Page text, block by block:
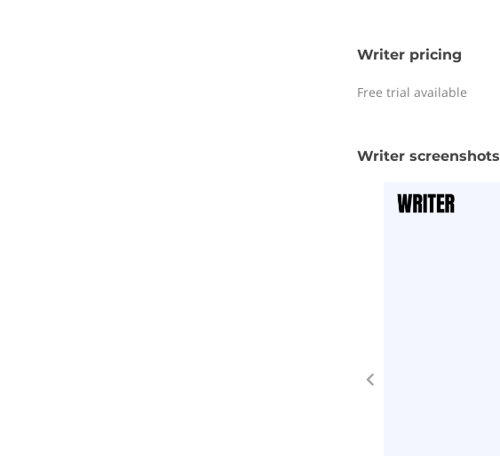
Writer pricing
Free trial available
Writer screenshots